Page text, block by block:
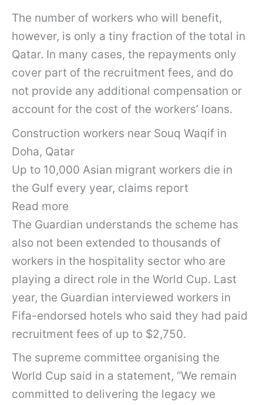
The number of workers who will benefit,
however, is only a tiny fraction of the total in
Qatar. In many cases, the repayments only
cover part of the recruitment fees, and do
not provide any additional compensation or
account for the cost of the workers’ loans.
Construction workers near Souq Waqif in
Doha, Qatar
Up to 10,000 Asian migrant workers die in
the Gulf every year, claims report
Read more
The Guardian understands the scheme has
also not been extended to thousands of
workers in the hospitality sector who are
playing a direct role in the World Cup. Last
year, the Guardian interviewed workers in
Fifa-endorsed hotels who said they had paid
recruitment fees of up to $2,750.
The supreme committee organising the
World Cup said in a statement, “We remain
committed to delivering the legacy we